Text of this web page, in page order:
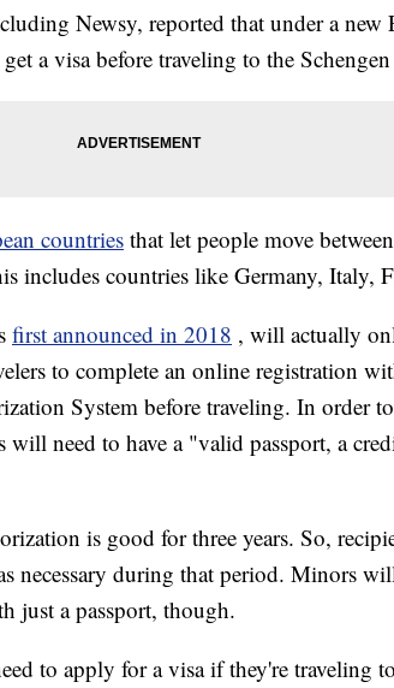
Newsy, reported that under a new
a visa before traveling to the Schengen
countriesthat let people move
includes countries like Germany, Italy,
first announced in 2018 , will actually
to complete an online registration
System before traveling. In order
will need to have a "valid passport, a
is good for three years. So,
necessary during that period. Minors
just a passport, though.
to apply for a visa if they're traveling